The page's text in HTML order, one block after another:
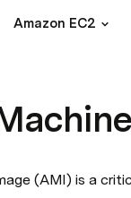
Amazon EC2
(AMI) is a